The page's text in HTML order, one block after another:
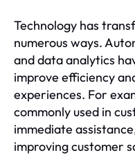
Technology has
numerous ways.
and data analytics
improve efficiency
experiences. For
commonly used in
immediate
improving customer